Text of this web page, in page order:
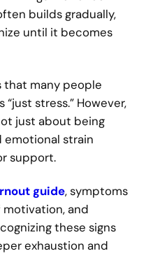
builds gradually,
until it becomes
that many people
stress.” However,
just about being
emotional strain
support.
guide, symptoms
and
these signs
exhaustion and